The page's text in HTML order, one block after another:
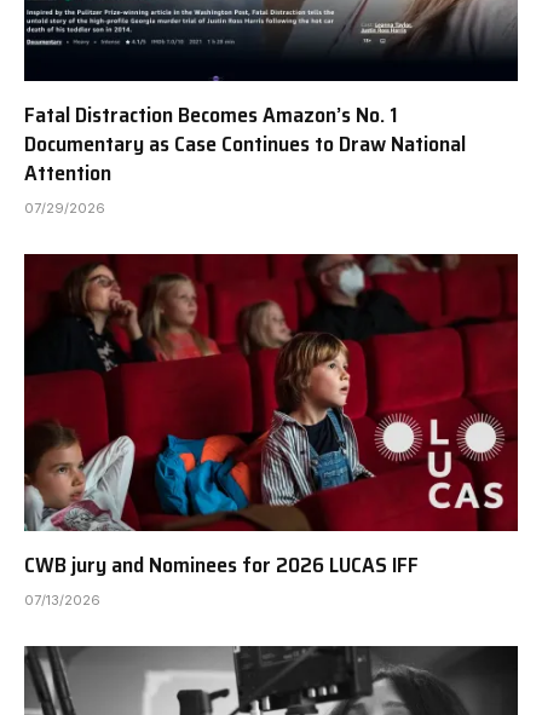
Fatal Distraction Becomes Amazon’s No. 1
Documentary as Case Continues to Draw National
Attention
07/29/2026
CWB jury and Nominees for 2026 LUCAS IFF
07/13/2026